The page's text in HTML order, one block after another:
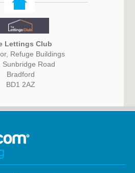
Lettings Club
Refuge Buildings
Sunbridge Road
Bradford
BD1 2AZ